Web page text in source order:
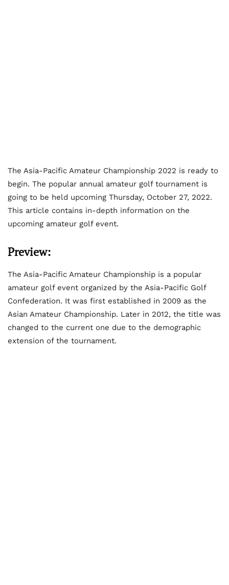
The Asia-Pacific Amateur Championship 2022 is ready to
begin. The popular annual amateur golf tournament is
going to be held upcoming Thursday, October 27, 2022.
This article contains in-depth information on the
upcoming amateur golf event.
Preview:
The Asia-Pacific Amateur Championship is a popular
amateur golf event organized by the Asia-Pacific Golf
Confederation. It was first established in 2009 as the
Asian Amateur Championship. Later in 2012, the title was
changed to the current one due to the demographic
extension of the tournament.